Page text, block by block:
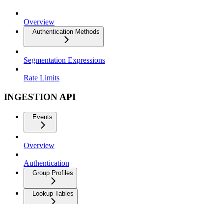
Overview
Authentication Methods
Segmentation Expressions
Rate Limits
INGESTION API
Events
Overview
Authentication
Group Profiles
Lookup Tables